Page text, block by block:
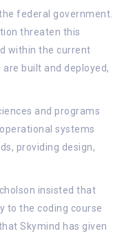
federal government.
threaten this
within the current
built and deployed,
and programs
systems
providing design,
insisted that
to the coding course
Skymind has given